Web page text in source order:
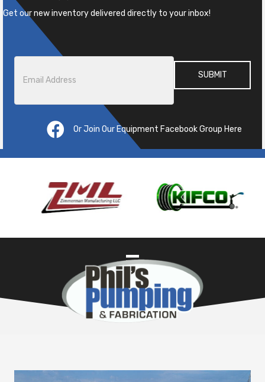
Get our new inventory delivered directly to your inbox!
Email *
Or Join Our Equipment Facebook Group Here